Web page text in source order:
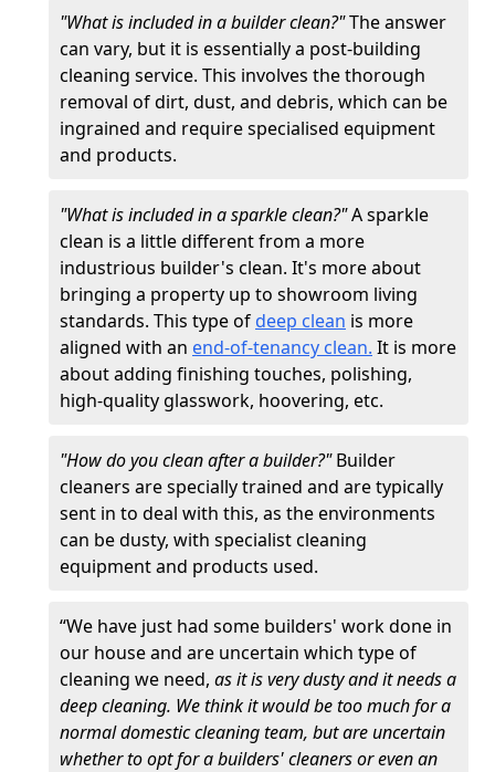
"What is included in a builder clean?"The answer
can vary, but it is essentially a post-building
cleaning service. This involves the thorough
removal of dirt, dust, and debris, which can be
ingrained and require specialised equipment
and products.
"What is included in a sparkle clean?"A sparkle
clean is a little different from a more
industrious builder's clean. It's more about
bringing a property up to showroom living
standards. This type of deep clean is more
aligned with an end-of-tenancy clean. It is more
about adding finishing touches, polishing,
high-quality glasswork, hoovering, etc.
"How do you clean after a builder?"Builder
cleaners are specially trained and are typically
sent in to deal with this, as the environments
can be dusty, with specialist cleaning
equipment and products used.
“We have just had some builders' work done in
our house and are uncertain which type of
cleaning we need, as it is very dusty and it needs a
deep cleaning. We think it would be too much for a
normal domestic cleaning team, but are uncertain
whether to opt for a builders' cleaners or even an